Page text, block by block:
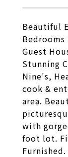
Beautiful
Bedrooms
Guest
Stunning
Nine's,
cook &
area.
with
foot lot.
Furnished.